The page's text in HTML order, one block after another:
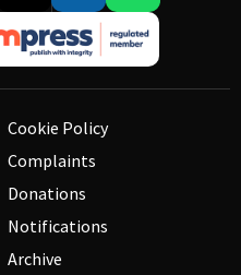
Cookie Policy
Complaints
Donations
Notifications
Archive